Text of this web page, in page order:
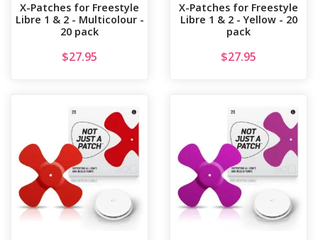
X-Patches for Freestyle
Libre 1 & 2 - Multicolour -
20 pack
$27.95
X-Patches for Freestyle
Libre 1 & 2 - Yellow - 20
pack
$27.95